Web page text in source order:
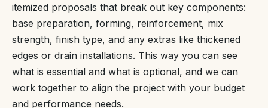
itemized proposals that break out key components:
base preparation, forming, reinforcement, mix
strength, finish type, and any extras like thickened
edges or drain installations. This way you can see
what is essential and what is optional, and we can
work together to align the project with your budget
and performance needs.